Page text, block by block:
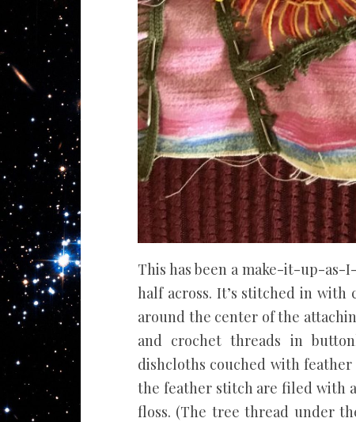
This has been a make-it-up-as-
half across. It’s stitched in
around the center of the
and crochet threads in
dishcloths couched with
the feather stitch are filed with
floss. (The tree thread under